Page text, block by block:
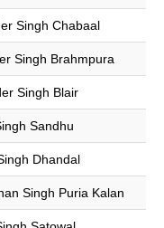
Singh Chabaal
Singh Brahmpura
Singh Blair
Sandhu
Dhandal
Singh Puria Kalan